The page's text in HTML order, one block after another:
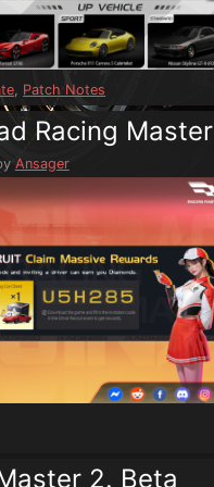
Patch Notes
Racing Master
Ansager
2. Beta